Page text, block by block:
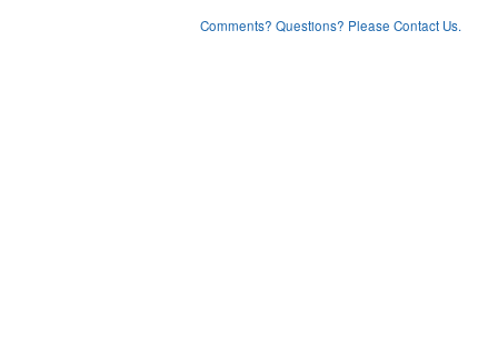
Comments? Questions? Please Contact Us.